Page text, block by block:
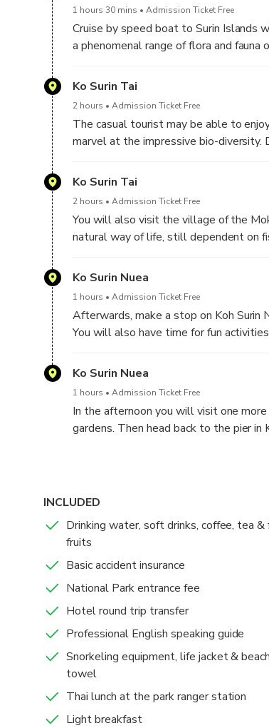
1 hours 30 mins Admission Ticket Free
Cruise by speed boat to Surin Islands
a phenomenal range of flora and fauna
3 satellite islands both enhance the
Ko Surin Tai
2 hours Admission Ticket Free
The casual tourist may be able to
marvel at the impressive bio-
and fish.
Ko Surin Tai
2 hours Admission Ticket Free
You will also visit the village of the
natural way of life, still dependent on
Ko Surin Nuea
1 hours Admission Ticket Free
Afterwards, make a stop on Koh Surin
You will also have time for fun
Ko Surin Nuea
1 hours Admission Ticket Free
In the afternoon you will visit one
gardens. Then head back to the pier
INCLUDED
Drinking water, soft drinks, coffee, tea &
fruits
Basic accident insurance
National Park entrance fee
Hotel round trip transfer
Professional English speaking guide
Snorkeling equipment, life jacket & beach
towel
Thai lunch at the park ranger station
Light breakfast